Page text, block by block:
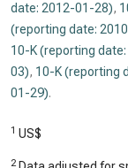
date: 2012-01-28),
(reporting date:
10-K (reporting
03), 10-K (reporting
01-29).
1 US$
2